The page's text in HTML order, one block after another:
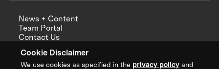
Cookie Disclaimer
We use cookies as specified in the privacy policy and
News + Content
Team Portal
Contact Us
Annual Reports